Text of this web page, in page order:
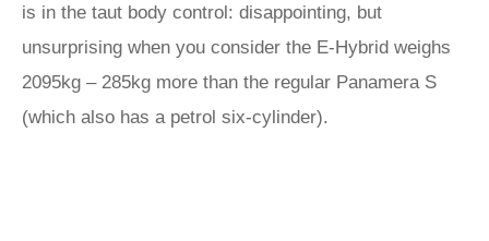
is in the taut body control: disappointing, but
unsurprising when you consider the E-Hybrid weighs
2095kg – 285kg more than the regular Panamera S
(which also has a petrol six-cylinder).